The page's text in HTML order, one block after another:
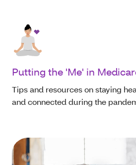
Putting the 'Me' in
Tips and resources on staying
and connected during the